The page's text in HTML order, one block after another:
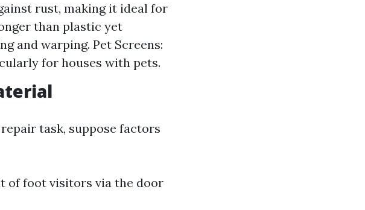
rust, making it ideal for
than plastic yet
and warping. Pet Screens:
for houses with pets.
task, suppose factors
of foot visitors via the door